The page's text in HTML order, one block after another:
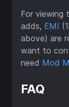
For viewing
adds, EMI
above) are
want to
need Mod
FAQ